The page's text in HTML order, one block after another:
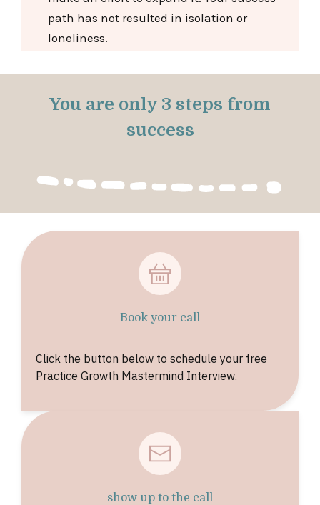
path has not resulted in isolation or
loneliness.
You are only 3 steps from
success
Book your call
Click the button below to schedule your free
Practice Growth Mastermind Interview.
show up to the call